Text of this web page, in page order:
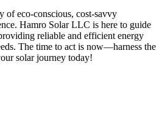
of eco-conscious, cost-savvy
Hamro Solar LLC is here to guide
reliable and efficient energy
The time to act is now—harness the
solar journey today!